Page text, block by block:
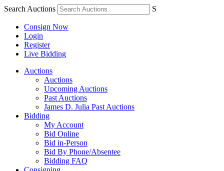
Search Auctions S
Consign Now
Login
Register
Live Bidding
Auctions
Auctions
Upcoming Auctions
Past Auctions
James D. Julia Past Auctions
Bidding
My Account
Bid Online
Bid in-Person
Bid By Phone/Absentee
Bidding FAQ